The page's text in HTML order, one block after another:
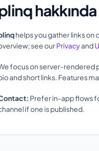
hakkında
helps you gather links on
see ourPrivacyand
focus on server-rendered
and short links. Features
Prefer in-app flows
if one is published.